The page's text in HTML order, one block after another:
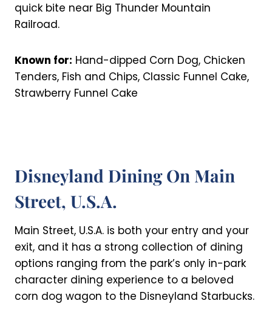
quick bite near Big Thunder Mountain
Railroad.
Known for: Hand-dipped Corn Dog, Chicken
Tenders, Fish and Chips, Classic Funnel Cake,
Strawberry Funnel Cake
Disneyland Dining On Main
Street, U.S.A.
Main Street, U.S.A. is both your entry and your
exit, and it has a strong collection of dining
options ranging from the park’s only in-park
character dining experience to a beloved
corn dog wagon to the Disneyland Starbucks.